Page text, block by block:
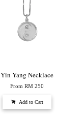
Yin Yang Necklace
From RM 250
Add to Cart